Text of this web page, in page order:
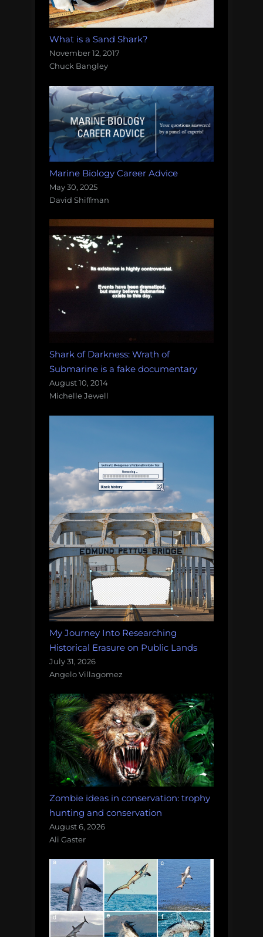
What is a Sand Shark?
November 12, 2017
Chuck Bangley
Marine Biology Career Advice
May 30, 2025
David Shiffman
Shark of Darkness: Wrath of
Submarine is a fake documentary
August 10, 2014
Michelle Jewell
My Journey Into Researching
Historical Erasure on Public Lands
July 31, 2026
Angelo Villagomez
Zombie ideas in conservation: trophy
hunting and conservation
August 6, 2026
Ali Gaster